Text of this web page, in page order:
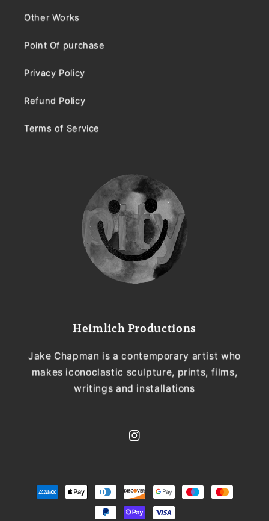
Other Works
Point Of purchase
Privacy Policy
Refund Policy
Terms of Service
Heimlich Productions
Jake Chapman is a contemporary artist who
makes iconoclastic sculpture, prints, films,
writings and installations
Instagram
Payment
methods